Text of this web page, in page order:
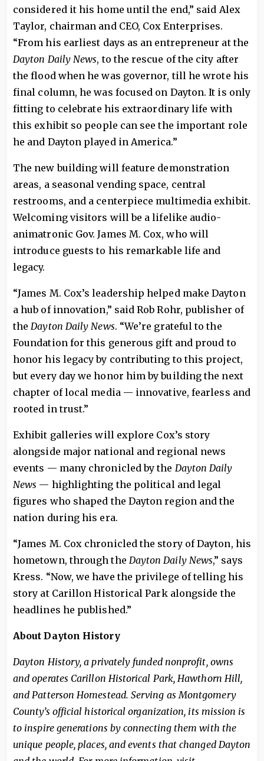
considered it his home until the end,” said Alex
Taylor, chairman and CEO, Cox Enterprises.
“From his earliest days as an entrepreneur at the
Dayton Daily News, to the rescue of the city after
the flood when he was governor, till he wrote his
final column, he was focused on Dayton. It is only
fitting to celebrate his extraordinary life with
this exhibit so people can see the important role
he and Dayton played in America.”
The new building will feature demonstration
areas, a seasonal vending space, central
restrooms, and a centerpiece multimedia exhibit.
Welcoming visitors will be a lifelike audio-
animatronic Gov. James M. Cox, who will
introduce guests to his remarkable life and
legacy.
“James M. Cox’s leadership helped make Dayton
a hub of innovation,” said Rob Rohr, publisher of
theDayton Daily News. “We’re grateful to the
Foundation for this generous gift and proud to
honor his legacy by contributing to this project,
but every day we honor him by building the next
chapter of local media — innovative, fearless and
rooted in trust.”
Exhibit galleries will explore Cox’s story
alongside major national and regional news
events — many chronicled by the Dayton Daily
News — highlighting the political and legal
figures who shaped the Dayton region and the
nation during his era.
“James M. Cox chronicled the story of Dayton, his
hometown, through the Dayton Daily News,” says
Kress. “Now, we have the privilege of telling his
story at Carillon Historical Park alongside the
headlines he published.”
About Dayton History
Dayton History, a privately funded nonprofit, owns
and operates Carillon Historical Park, Hawthorn Hill,
and Patterson Homestead. Serving as Montgomery
County’s official historical organization, its mission is
to inspire generations by connecting them with the
unique people, places, and events that changed Dayton